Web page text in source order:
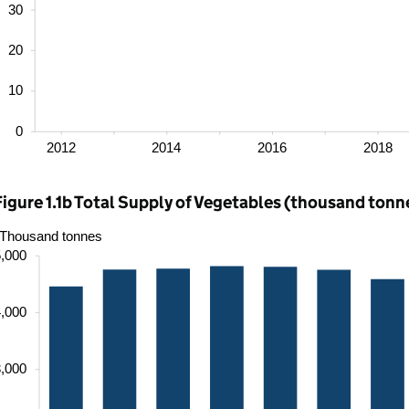
1.1b Total Supply of Vegetables (thousand